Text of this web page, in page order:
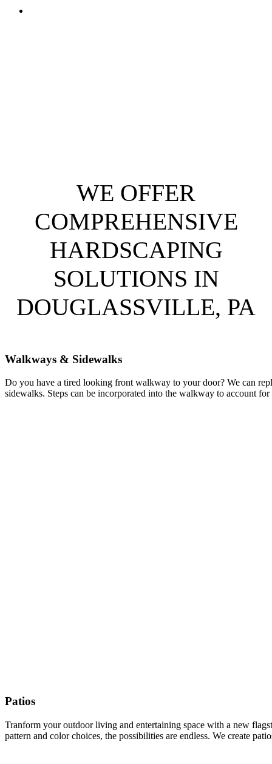
WE OFFER
COMPREHENSIVE
HARDSCAPING
SOLUTIONS IN
DOUGLASSVILLE, PA
Walkways & Sidewalks
Do you have a tired looking front walkway to your door? We can
sidewalks. Steps can be incorporated into the walkway to account for
Patios
Tranform your outdoor living and entertaining space with a new
pattern and color choices, the possibilities are endless. We create